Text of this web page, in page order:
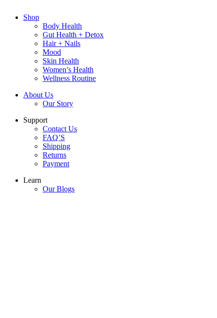
Shop
Body Health
Gut Health + Detox
Hair + Nails
Mood
Skin Health
Women’s Health
Wellness Routine
About Us
Our Story
Support
Contact Us
FAQ’S
Shipping
Returns
Payment
Learn
Our Blogs